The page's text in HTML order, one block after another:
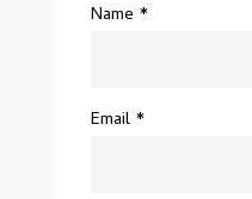
Name *
Email *